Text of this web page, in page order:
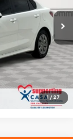
1 / 27
Ext. Int.
$12,787
+$699
$13,486